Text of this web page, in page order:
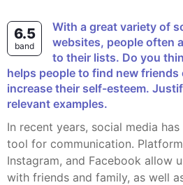
6.5
band
With a great variety of social networking
websites, people often
to their lists. Do you
helps people to find new friends
increase their self-esteem.
relevant examples.
In recent years, social media has become an essential
tool for communication.
Instagram, and Facebook allow
with friends and family, as well